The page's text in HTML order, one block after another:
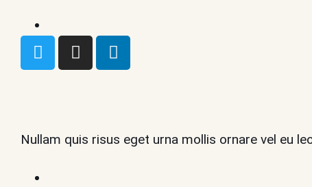
Nullam quis risus eget urna mollis ornare vel eu